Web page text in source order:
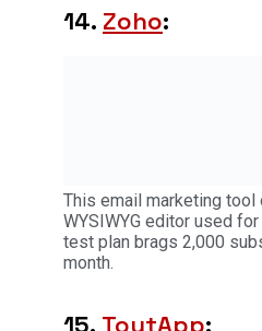
14. Zoho:
This email marketing
WYSIWYG editor used
test plan brags 2,000
month.
15. ToutApp: